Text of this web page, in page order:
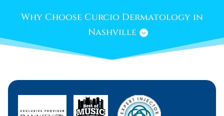
Why Choose Curcio Dermatology in
Nashville